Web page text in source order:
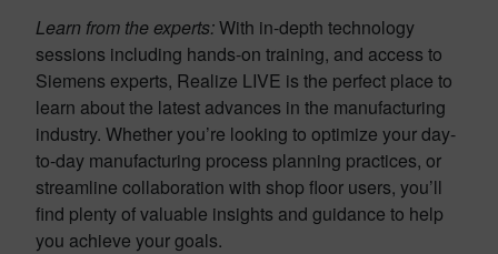
Learn from the experts:With in-depth technology
sessions including hands-on training, and access to
Siemens experts, Realize LIVE is the perfect place to
learn about the latest advances in the manufacturing
industry. Whether you’re looking to optimize your day-
to-day manufacturing process planning practices, or
streamline collaboration with shop floor users, you’ll
find plenty of valuable insights and guidance to help
you achieve your goals.